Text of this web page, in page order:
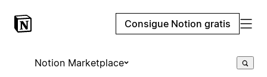
Consigue Notion gratis
Notion Marketplace